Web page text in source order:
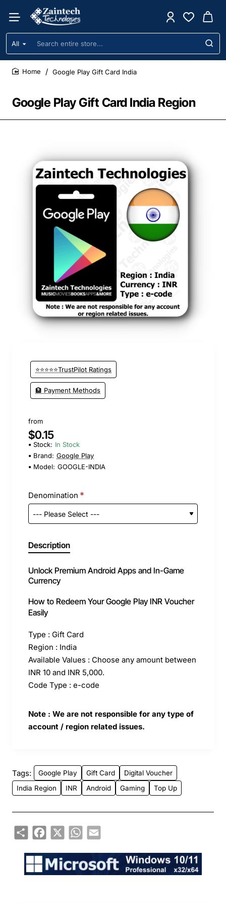
All
Search
entire
store...
Google Play Gift Card India Region
Google Play Gift Card India
⭐⭐⭐⭐⭐TrustPilot Ratings
🏦 Payment Methods
from
$0.15
Stock: In Stock
Brand: Google Play
Model: GOOGLE-INDIA
Denomination
Description
Unlock Premium Android Apps and In-Game
Currency
How to Redeem Your Google Play INR Voucher
Easily
Type : Gift Card
Region : India
Available Values : Choose any amount between
INR 10 and INR 5,000.
Code Type : e-code
Note : We are not responsible for any type of
account / region related issues.
Tags: Google Play Gift Card
Digital Voucher
India Region
INR Android Gaming Top Up
ShareFacebook
X WhatsApp
Email